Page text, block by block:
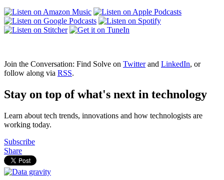
Join the Conversation: Find Solve on Twitterand LinkedIn, or
follow along via RSS.
Stay on top of what's next in technology
Learn about tech trends, innovations and how technologists are
working today.
Subscribe
Share